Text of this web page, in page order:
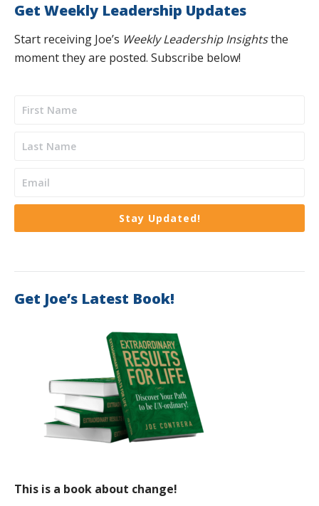
Get Weekly Leadership Updates
Start receiving Joe’s Weekly Leadership Insightsthe
moment they are posted. Subscribe below!
Stay Updated!
Get Joe’s Latest Book!
This is a book about change!